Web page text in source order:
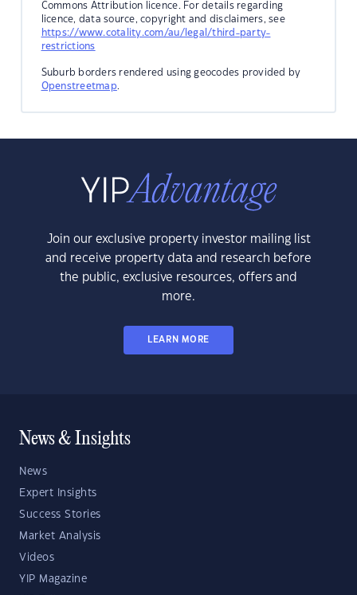
Commons Attribution licence. For details regarding
licence, data source, copyright and disclaimers, see
https://www.cotality.com/au/legal/third-party-
restrictions
Suburb borders rendered using geocodes provided by
Openstreetmap.
Join our exclusive property investor mailing list
and receive property data and research before
the public, exclusive resources, offers and
more.
LEARN MORE
News & Insights
News
Expert Insights
Success Stories
Market Analysis
Videos
YIP Magazine